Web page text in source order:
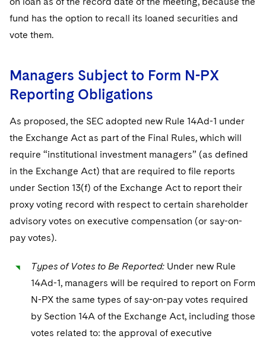
fund has the option to recall its loaned securities and
vote them.
Managers Subject to Form N-PX
Reporting Obligations
As proposed, the SEC adopted new Rule 14Ad-1 under
the Exchange Act as part of the Final Rules, which will
require “institutional investment managers” (as defined
in the Exchange Act) that are required to file reports
under Section 13(f) of the Exchange Act to report their
proxy voting record with respect to certain shareholder
advisory votes on executive compensation (or say-on-
pay votes).
Types of Votes to Be Reported: Under new Rule
14Ad-1, managers will be required to report on Form
N-PX the same types of say-on-pay votes required
by Section 14A of the Exchange Act, including those
votes related to: the approval of executive